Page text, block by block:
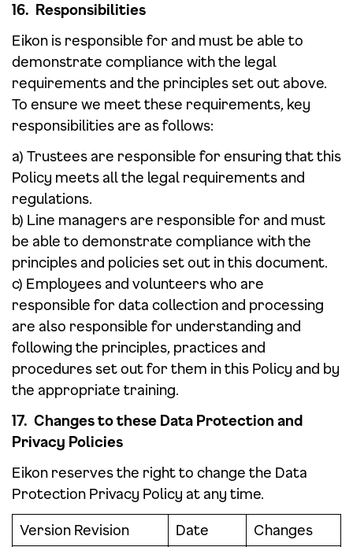
16. Responsibilities
Eikon is responsible for and must be able to
demonstrate compliance with the legal
requirements and the principles set out above.
To ensure we meet these requirements, key
responsibilities are as follows:
a) Trustees are responsible for ensuring that this
Policy meets all the legal requirements and
regulations.
b) Line managers are responsible for and must
be able to demonstrate compliance with the
principles and policies set out in this document.
c) Employees and volunteers who are
responsible for data collection and processing
are also responsible for understanding and
following the principles, practices and
procedures set out for them in this Policy and by
the appropriate training.
17. Changes to these Data Protection and
Privacy Policies
Eikon reserves the right to change the Data
Protection Privacy Policy at any time.
Version Revision Date
Changes